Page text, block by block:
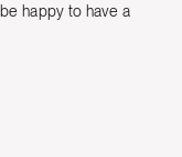
happy to have a